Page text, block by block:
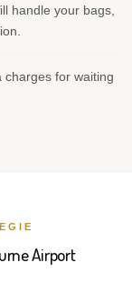
handle your bags,
for waiting
Airport